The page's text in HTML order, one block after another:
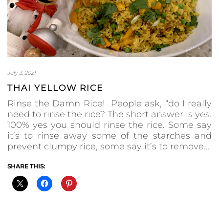
July 3, 2021
THAI YELLOW RICE
Rinse the Damn Rice! People ask, “do I really
need to rinse the rice? The short answer is yes.
100% yes you should rinse the rice. Some say
it’s to rinse away some of the starches and
prevent clumpy rice, some say it’s to remove…
SHARE THIS: